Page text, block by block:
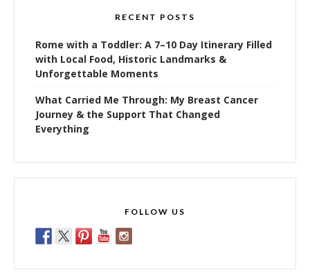
RECENT POSTS
Rome with a Toddler: A 7–10 Day Itinerary Filled
with Local Food, Historic Landmarks &
Unforgettable Moments
What Carried Me Through: My Breast Cancer
Journey & the Support That Changed
Everything
FOLLOW US